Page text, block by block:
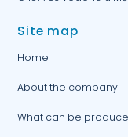
Site map
Home
About the company
What can be